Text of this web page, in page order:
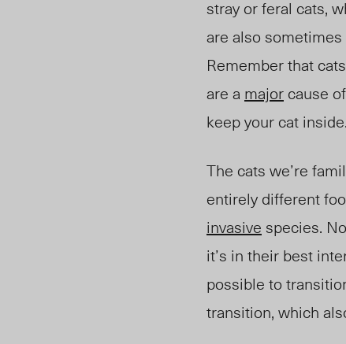
stray or feral cats,
are also sometimes
Remember that
are a major cause
keep your cat inside.
The cats we’re
entirely different
invasive species.
it’s in their best
possible to
transition, which